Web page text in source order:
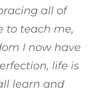
all of
to teach me,
I now have
life is
learn and